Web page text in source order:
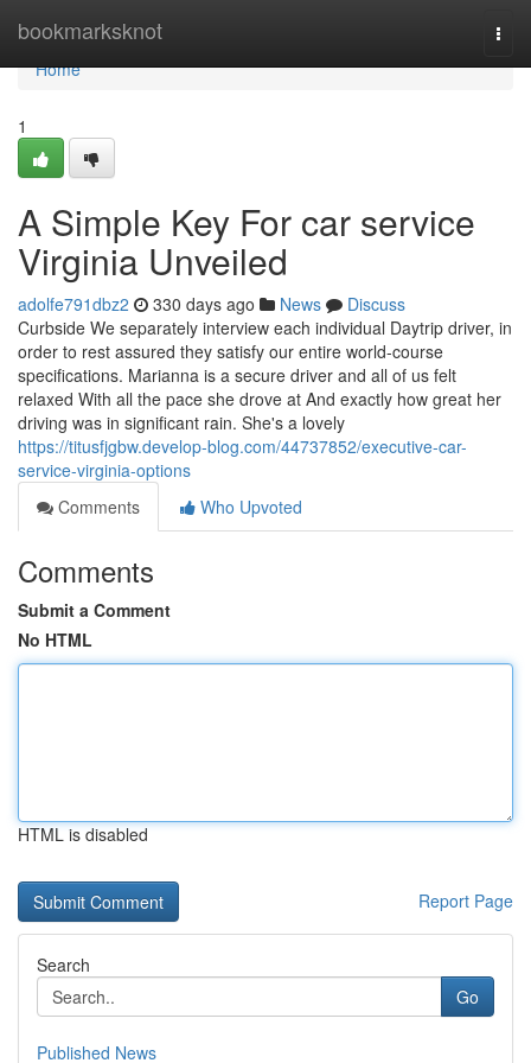
bookmarksknot
Home
Home
1
A Simple Key For car service
Virginia Unveiled
adolfe791dbz2 330 days ago News
Discuss
Curbside We separately interview each individual Daytrip driver, in
order to rest assured they satisfy our entire world-course
specifications. Marianna is a secure driver and all of us felt
relaxed With all the pace she drove at And exactly how great her
driving was in significant rain. She's a lovely
https://titusfjgbw.develop-blog.com/44737852/executive-car-
service-virginia-options
Comments
Who Upvoted
Comments
Submit a Comment
No HTML
HTML is disabled
Report Page
Search
Go
Published News